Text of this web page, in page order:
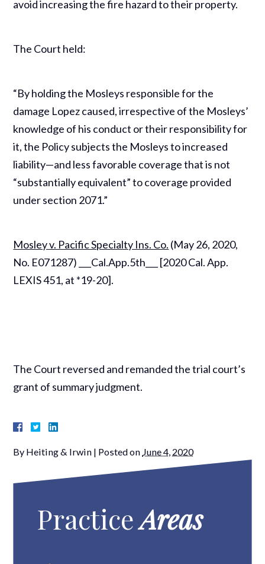
avoid increasing the fire hazard to their property.
The Court held:
“By holding the Mosleys responsible for the
damage Lopez caused, irrespective of the Mosleys’
knowledge of his conduct or their responsibility for
it, the Policy subjects the Mosleys to increased
liability—and less favorable coverage that is not
“substantially equivalent” to coverage provided
under section 2071.”
Mosley v. Pacific Specialty Ins. Co. (May 26, 2020,
No. E071287) ___Cal.App.5th___ [2020 Cal. App.
LEXIS 451, at *19-20].
The Court reversed and remanded the trial court’s
grant of summary judgment.
By Heiting & Irwin | Posted on June 4, 2020
PracticeAreas